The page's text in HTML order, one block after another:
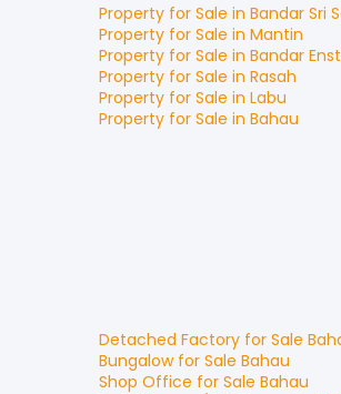
Property for Sale in Bandar Sri
Property for Sale in Mantin
Property for Sale in Bandar
Property for Sale in Rasah
Property for Sale in Labu
Property for Sale in Bahau
Detached Factory for Sale
Bungalowfor Sale Bahau
Shop Office for Sale Bahau